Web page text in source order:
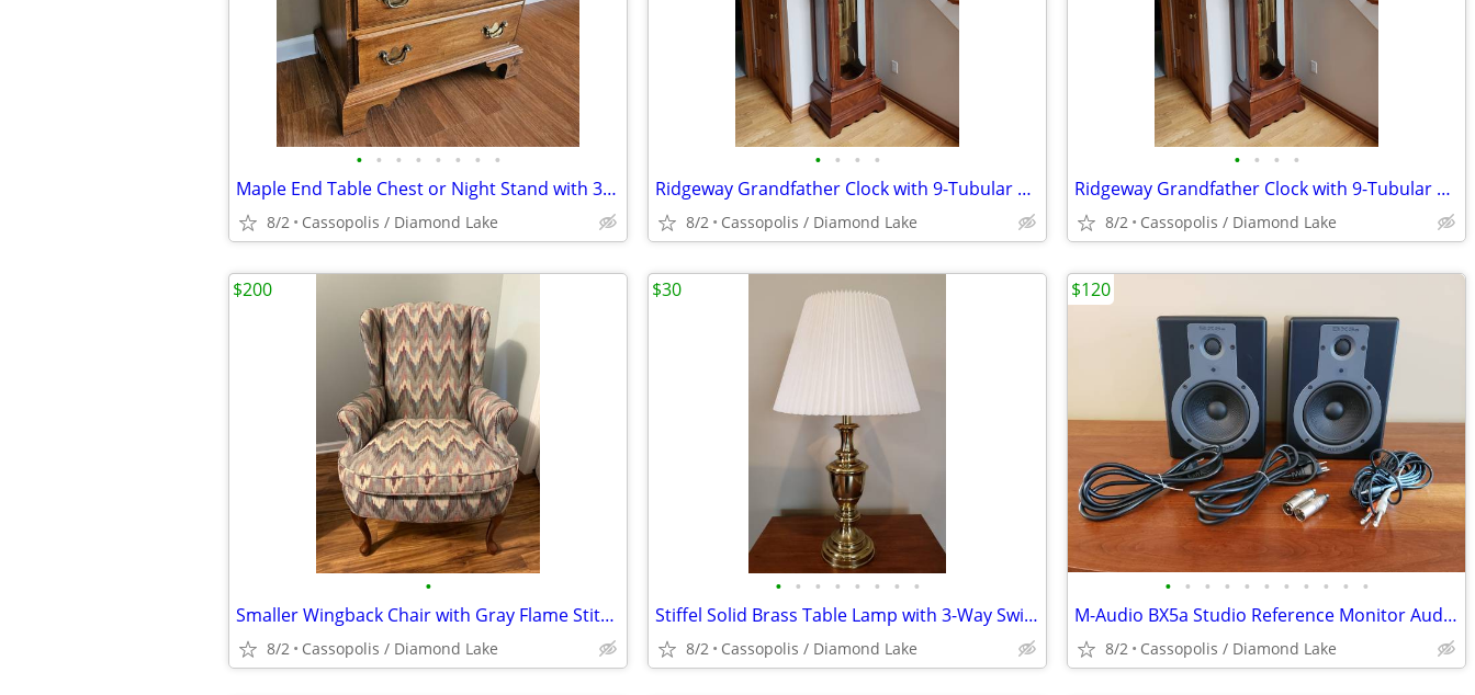
• • • • • • • •
Maple End Table Chest or Night Stand with 3 Drawers by Ethan Allen
8/2 Cassopolis / Diamond Lake
• • • •
Ridgeway Grandfather Clock with 9-Tubular Movement
8/2 Cassopolis / Diamond Lake
• • • •
Ridgeway Grandfather Clock with 9-Tubular Movement
8/2 Cassopolis / Diamond Lake
•
Smaller Wingback Chair with Gray Flame Stitch Pattern - Like Brand New
8/2 Cassopolis / Diamond Lake
$200
• • • • • • • •
Stiffel Solid Brass Table Lamp with 3-Way Switch
8/2 Cassopolis / Diamond Lake
$30
• • • • • • • • • • •
M-Audio BX5a Studio Reference Monitor Audiophile Speakers
8/2 Cassopolis / Diamond Lake
$120